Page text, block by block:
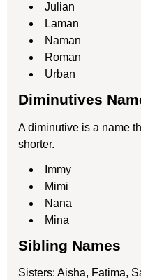
Julian
Laman
Naman
Roman
Urban
Diminutives
A diminutive is a name
shorter.
Immy
Mimi
Nana
Mina
Sibling Names
Sisters: Aisha, Fatima,